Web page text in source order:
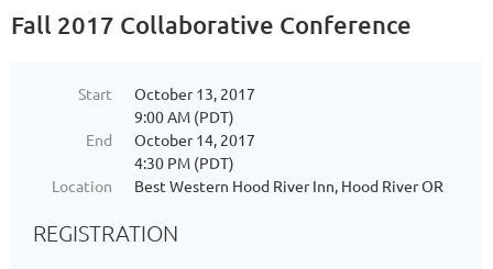
Fall 2017 Collaborative Conference
Start
October 13, 2017
9:00 AM (PDT)
End
October 14, 2017
4:30 PM (PDT)
Location
Best Western Hood River Inn, Hood River OR
REGISTRATION